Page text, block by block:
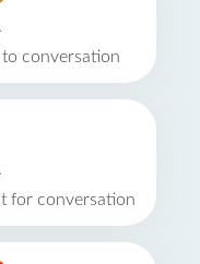
conversation
for conversation